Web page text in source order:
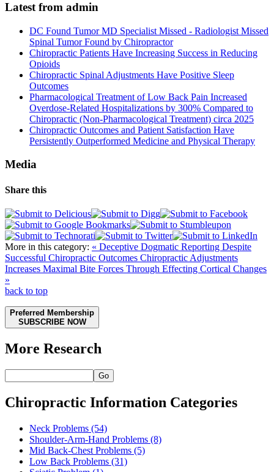
Latest from admin
DC Found Tumor MD Specialist Missed - Radiologist Missed
Spinal Tumor Found by Chiropractor
Chiropractic Patients Have Increasing Success in Reducing
Opioids
Chiropractic Spinal Adjustments Have Positive Sleep
Outcomes
Pharmacological Treatment of Low Back Pain Increased
Overdose-Related Hospitalizations by 300% Compared to
Chiropractic (Non-Pharmacological Treatment) circa 2025
Chiropractic Outcomes and Patient Satisfaction Have
Persistently Outperformed Medicine and Physical Therapy
Media
Share this
More in this category: « Deceptive Dogmatic Reporting Despite
Successful Chiropractic Outcomes Chiropractic Adjustments
Increases Maximal Bite Forces Through Effecting Cortical Changes
»
back to top
Preferred Membership
SUBSCRIBE NOW
More Research
Go
Chiropractic Information Categories
Neck Problems (54)
Shoulder-Arm-Hand Problems (8)
Mid Back-Chest Problems (5)
Low Back Problems (31)